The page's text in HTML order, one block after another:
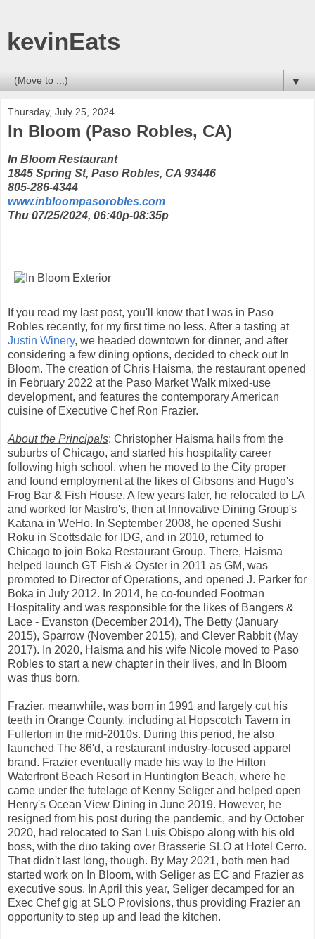
kevinEats
▼
Thursday, July 25, 2024
In Bloom (Paso Robles, CA)
In Bloom Restaurant
1845 Spring St, Paso Robles, CA 93446
805-286-4344
www.inbloompasorobles.com
Thu 07/25/2024, 06:40p-08:35p
If you read my last post, you'll know that I was in Paso
Robles recently, for my first time no less. After a tasting at
Justin Winery, we headed downtown for dinner, and after
considering a few dining options, decided to check out In
Bloom. The creation of Chris Haisma, the restaurant opened
in February 2022 at the Paso Market Walk mixed-use
development, and features the contemporary American
cuisine of Executive Chef Ron Frazier.
About the Principals: Christopher Haisma hails from the
suburbs of Chicago, and started his hospitality career
following high school, when he moved to the City proper
and found employment at the likes of Gibsons and Hugo's
Frog Bar & Fish House. A few years later, he relocated to LA
and worked for Mastro's, then at Innovative Dining Group's
Katana in WeHo. In September 2008, he opened Sushi
Roku in Scottsdale for IDG, and in 2010, returned to
Chicago to join Boka Restaurant Group. There, Haisma
helped launch GT Fish & Oyster in 2011 as GM, was
promoted to Director of Operations, and opened J. Parker for
Boka in July 2012. In 2014, he co-founded Footman
Hospitality and was responsible for the likes of Bangers &
Lace - Evanston (December 2014), The Betty (January
2015), Sparrow (November 2015), and Clever Rabbit (May
2017). In 2020, Haisma and his wife Nicole moved to Paso
Robles to start a new chapter in their lives, and In Bloom
was thus born.
Frazier, meanwhile, was born in 1991 and largely cut his
teeth in Orange County, including at Hopscotch Tavern in
Fullerton in the mid-2010s. During this period, he also
launched The 86'd, a restaurant industry-focused apparel
brand. Frazier eventually made his way to the Hilton
Waterfront Beach Resort in Huntington Beach, where he
came under the tutelage of Kenny Seliger and helped open
Henry's Ocean View Dining in June 2019. However, he
resigned from his post during the pandemic, and by October
2020, had relocated to San Luis Obispo along with his old
boss, with the duo taking over Brasserie SLO at Hotel Cerro.
That didn't last long, though. By May 2021, both men had
started work on In Bloom, with Seliger as EC and Frazier as
executive sous. In April this year, Seliger decamped for an
Exec Chef gig at SLO Provisions, thus providing Frazier an
opportunity to step up and lead the kitchen.